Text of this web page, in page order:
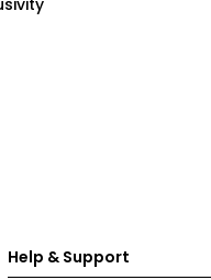
Help & Support